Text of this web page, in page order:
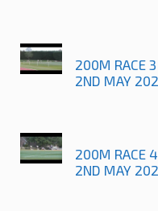
200M RACE 3
2ND MAY
200M RACE 4
2ND MAY